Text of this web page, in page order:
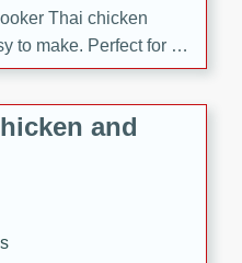
Thai chicken
to make. Perfect for a
and